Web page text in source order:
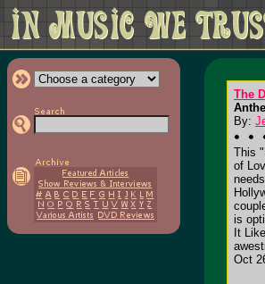
The
By:
This
of
is
It
Oct